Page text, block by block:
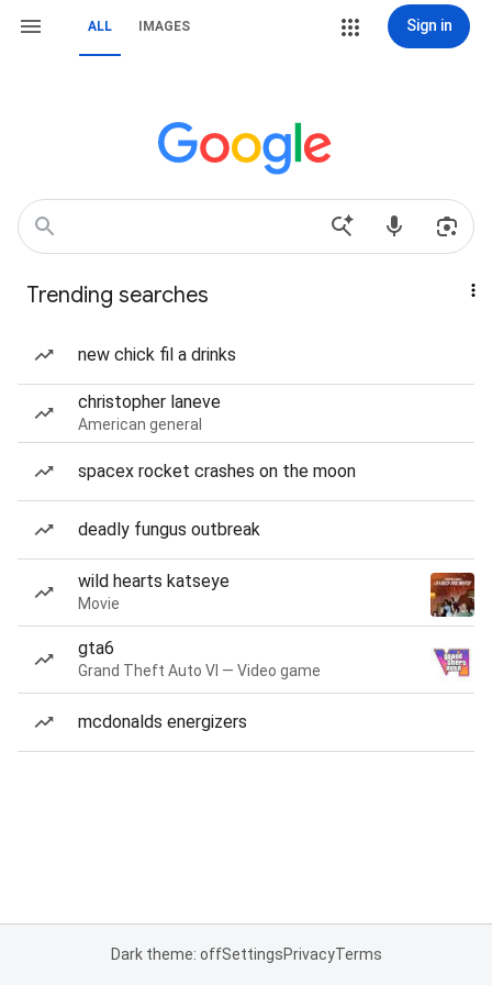
ALL IMAGES Sign in
Trending searches
new chick fil a drinks
christopher laneve
American general
spacex rocket crashes on the moon
deadly fungus outbreak
wild hearts katseye
Movie
gta6
Grand Theft Auto VI — Video game
mcdonalds energizers
Dark theme: offSettingsPrivacyTerms